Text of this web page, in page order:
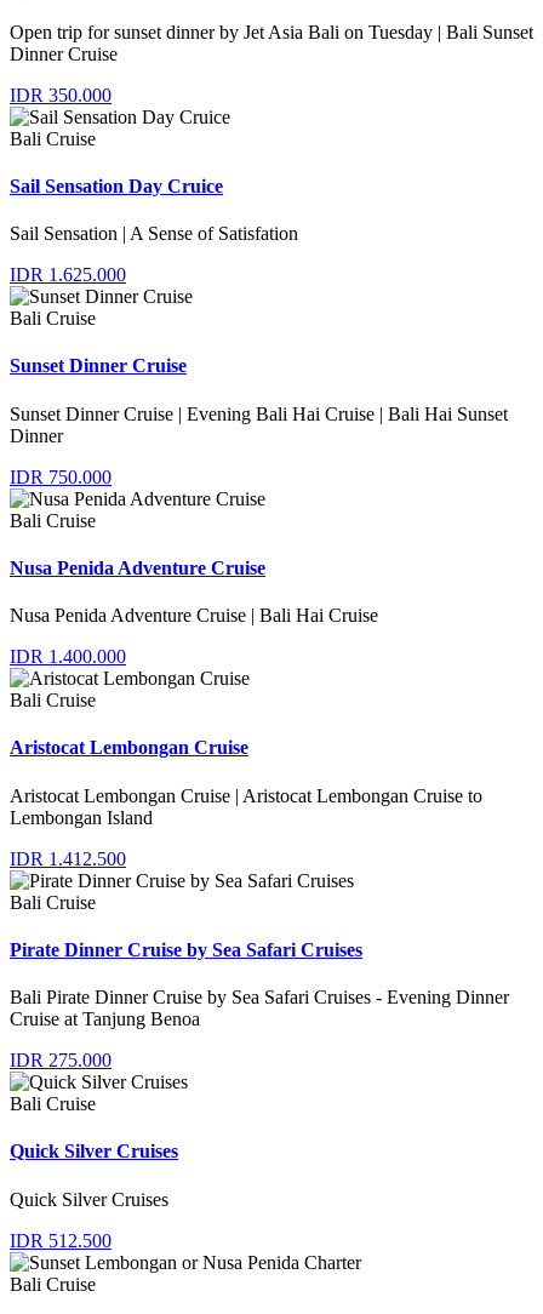
Open trip for sunset dinner by Jet Asia Bali on Tuesday | Bali Sunset
Dinner Cruise
IDR 350.000
Bali Cruise
Sail Sensation Day Cruice
Sail Sensation | A Sense of Satisfation
IDR 1.625.000
Bali Cruise
Sunset Dinner Cruise
Sunset Dinner Cruise | Evening Bali Hai Cruise | Bali Hai Sunset
Dinner
IDR 750.000
Bali Cruise
Nusa Penida Adventure Cruise
Nusa Penida Adventure Cruise | Bali Hai Cruise
IDR 1.400.000
Bali Cruise
Aristocat Lembongan Cruise
Aristocat Lembongan Cruise | Aristocat Lembongan Cruise to
Lembongan Island
IDR 1.412.500
Bali Cruise
Pirate Dinner Cruise by Sea Safari Cruises
Bali Pirate Dinner Cruise by Sea Safari Cruises - Evening Dinner
Cruise at Tanjung Benoa
IDR 275.000
Bali Cruise
Quick Silver Cruises
Quick Silver Cruises
IDR 512.500
Bali Cruise